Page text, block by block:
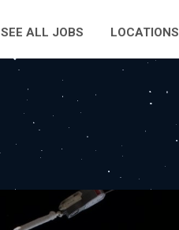
SEE ALL JOBS LOCATIONS